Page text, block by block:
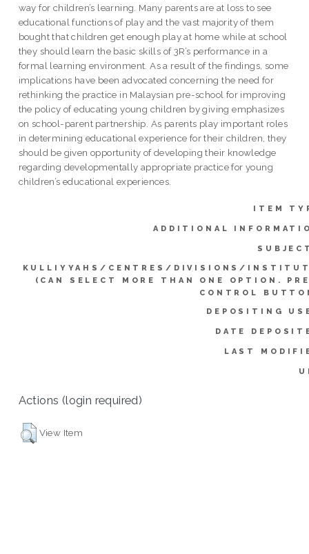
way for children’s learning. Many parents are at loss to see
educational functions of play and the vast majority of them
bought that children get enough play at home while at school
they should learn the basic skills of 3R’s performance in a
formal learning environment. As a result of the findings, some
implications have been advocated concerning the need for
rethinking the practice in Malaysian pre-school for improving
the policy of educating young children by giving emphasizes
on school-parent partnership. As parents play important roles
in determining educational experience for their children, they
should be given opportunity of developing their knowledge
regarding developmentally appropriate practice for young
children’s educational experiences.
ITEM
ADDITIONAL
KULLIYYAHS/CENTRES/DIVISIONS/
(CAN SELECT MORE THAN ONE OPTION.
CONTROL
DEPOSITING
DATE
LAST
Actions (login required)
View Item